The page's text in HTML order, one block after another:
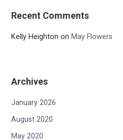
Recent Comments
Kelly Heighton on May Flowers
Archives
January 2026
August 2020
May 2020